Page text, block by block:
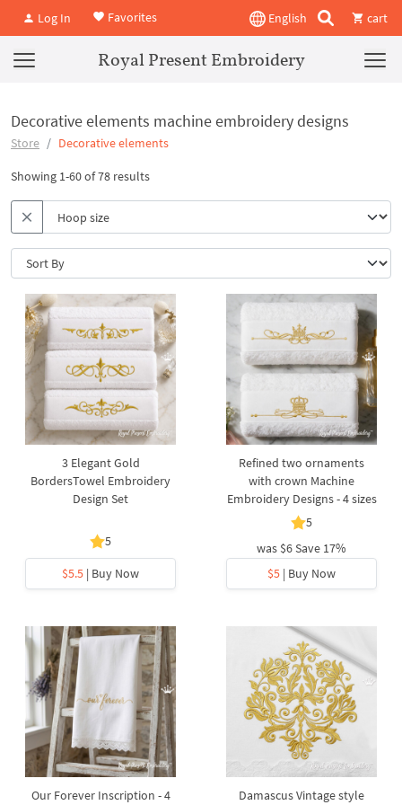
Log In Favorites English cart
Royal Present Embroidery
Decorative elements machine embroidery designs
Store Decorative elements
Showing 1-60 of 78 results
3 Elegant Gold
BordersTowel Embroidery
Design Set
5
$5.5 | Buy Now
Refined two ornaments
with crown Machine
Embroidery Designs - 4 sizes
5
was $6Save 17%
$5 | Buy Now
Our Forever Inscription - 4 Damascus Vintage style